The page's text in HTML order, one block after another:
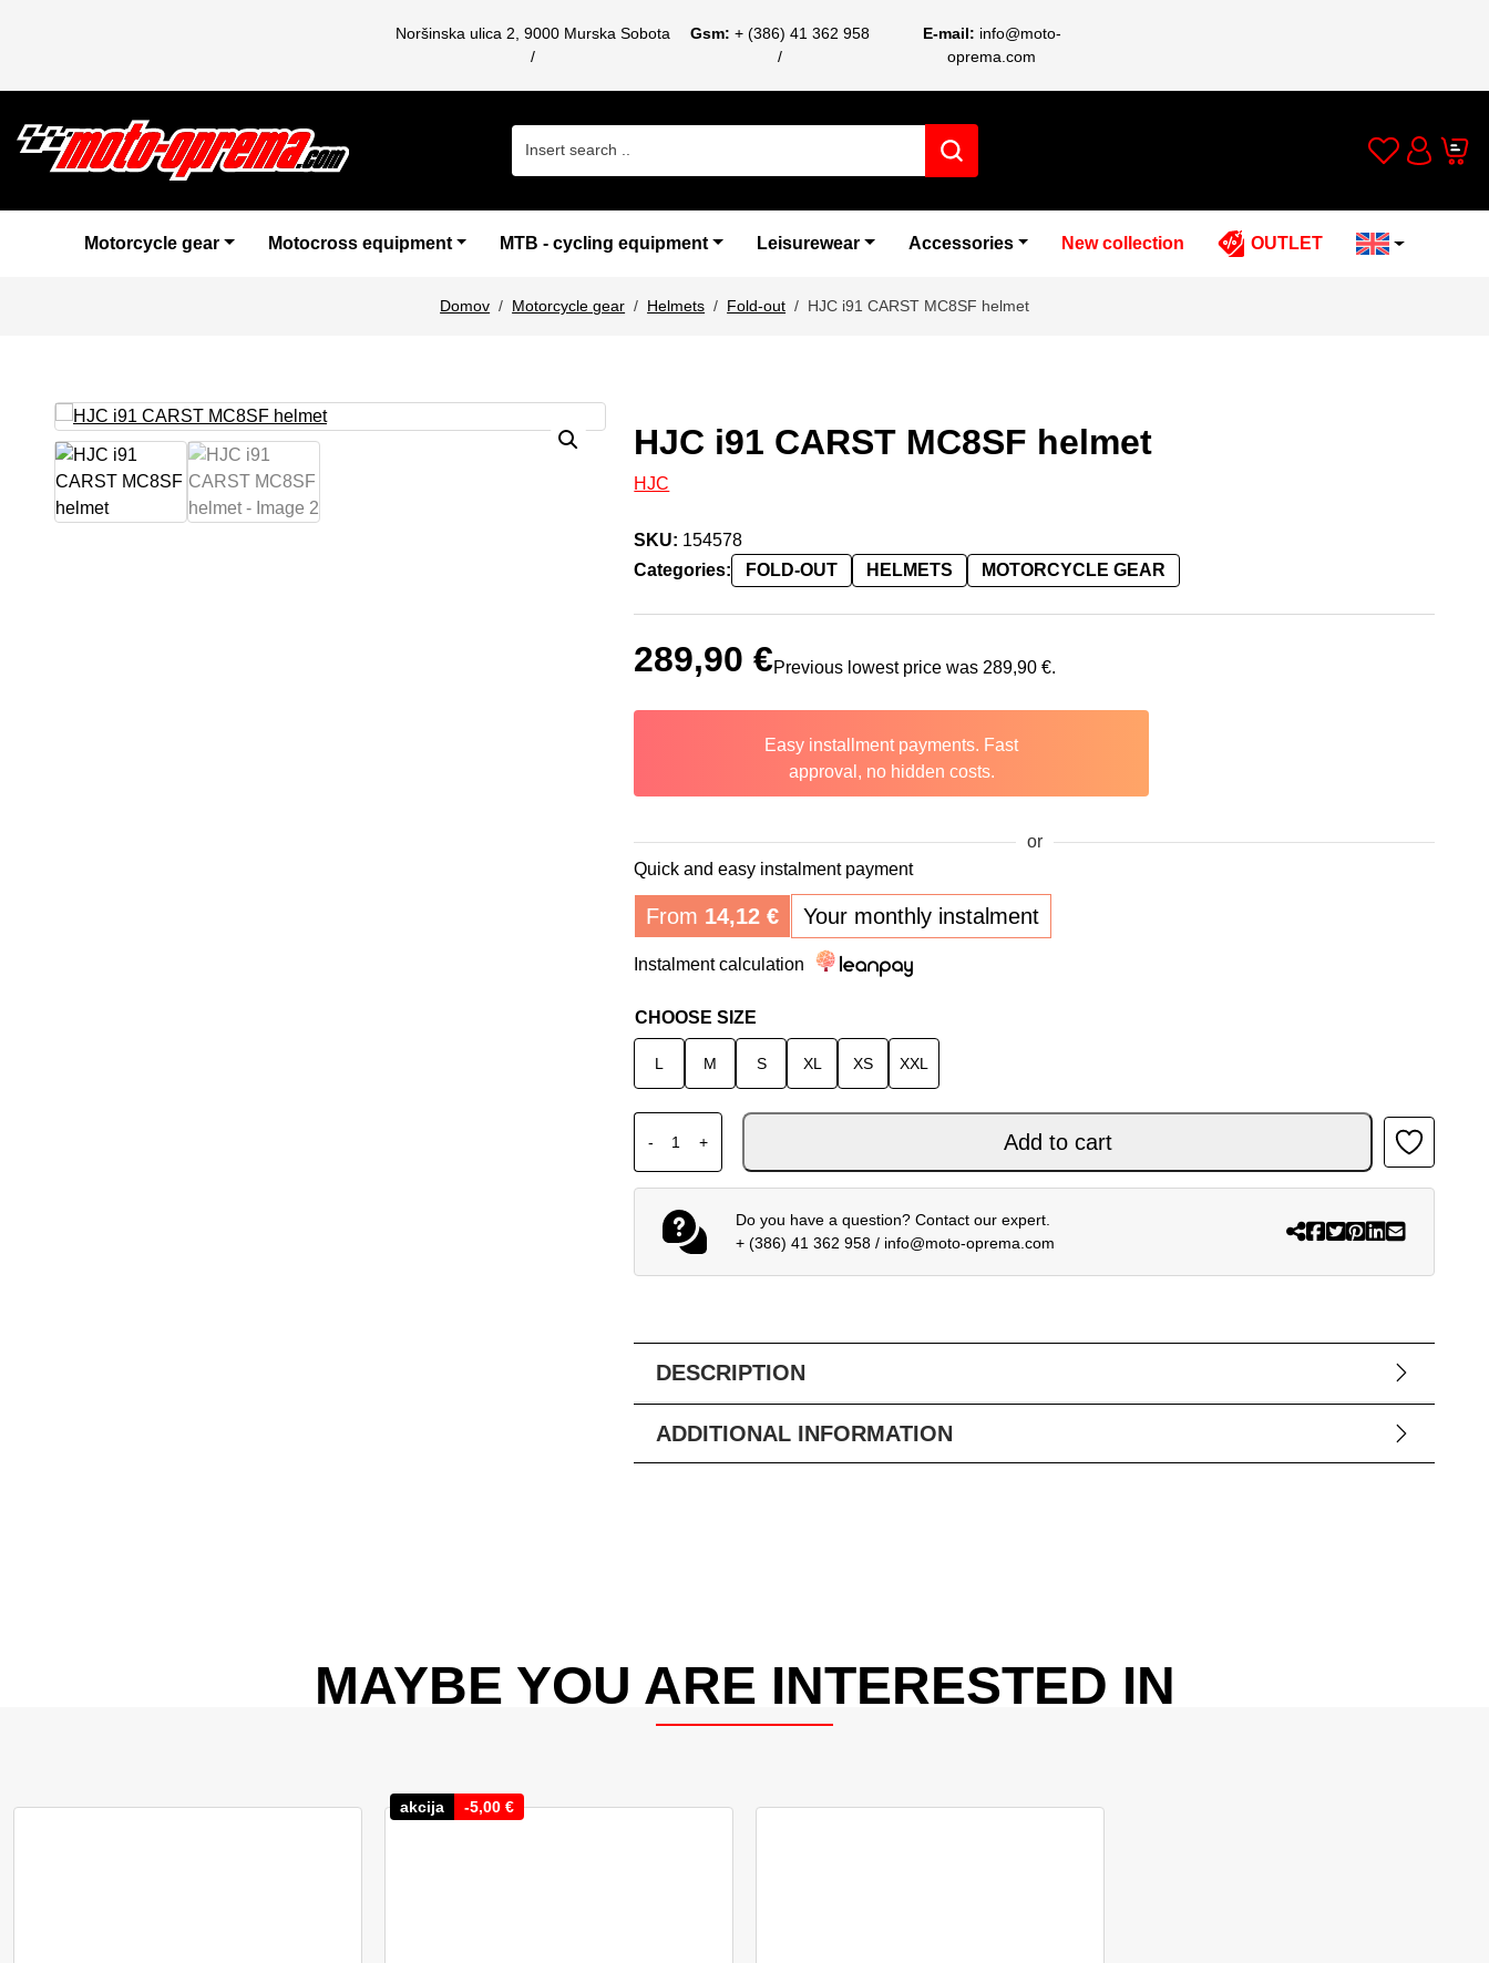
Noršinska ulica 2, 9000 Murska Sobota Gsm: + (386) 41 362 958 E-mail: info@moto-
oprema.com
Wishlist
Cart
Motorcycle gear Motocross equipment MTB - cycling equipment Leisurewear Accessories New collection OUTLET
Domov Motorcycle gear Helmets Fold-out HJC i91 CARST MC8SF helmet
HJC i91 CARST MC8SF helmet
HJC
SKU: 154578
Categories:
FOLD-OUT HELMETS MOTORCYCLE GEAR
289,90€Previous lowest price was 289,90€.
Easy installment payments. Fast
approval, no hidden costs.
or
Quick and easy instalment payment
From 14,12€ Your monthly instalment
Instalment calculation
CHOOSE SIZE
L M S XL XS XXL
-
HJC i91 CARST MC8SF helmet quantity
+ Add to cart
Do you have a question? Contact our expert.
+ (386) 41 362 958 / info@moto-oprema.com
DESCRIPTION
ADDITIONAL INFORMATION
MAYBE YOU ARE INTERESTED IN
akcija -5,00 €